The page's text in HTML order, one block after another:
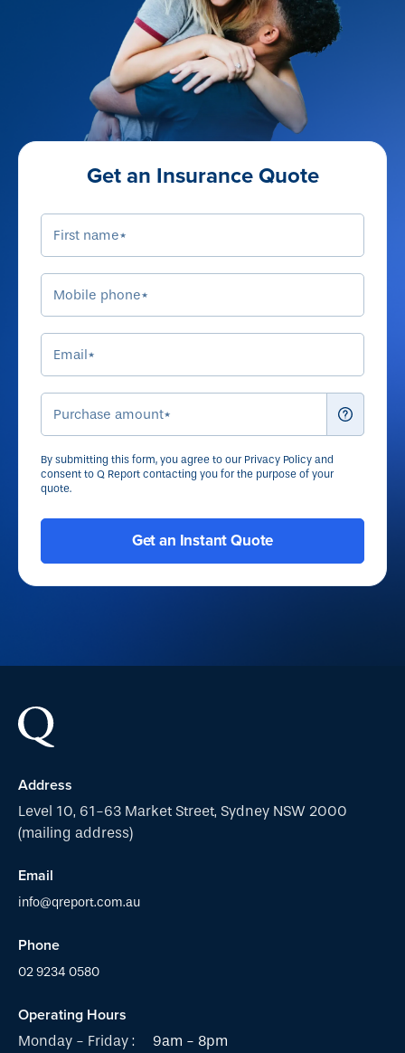
Get an Insurance Quote
By submitting this form, you agree to our Privacy Policy and
consent to Q Report contacting you for the purpose of your
quote.
Address
Level 10, 61-63 Market Street, Sydney NSW 2000
(mailing address)
Email
info@qreport.com.au
Phone
02 9234 0580
Operating Hours
Monday - Friday :
9am - 8pm